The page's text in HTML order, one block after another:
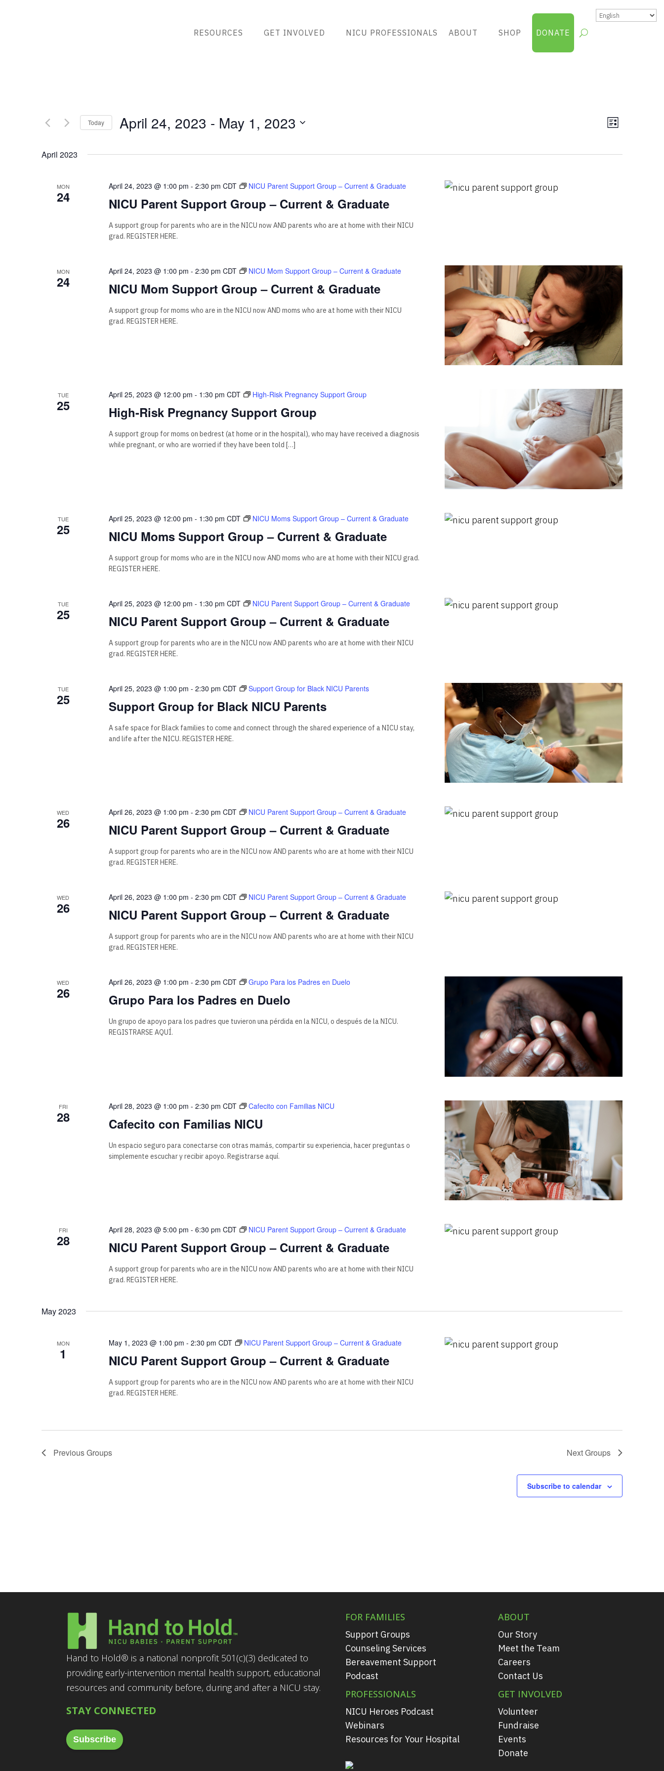
RESOURCES GET INVOLVED NICU PROFESSIONALS ABOUT SHOP DONATE
Views
Group
List
Today April 24, 2023 - May 1, 2023
date.
April 2023
MON
24
April 24, 2023 @ 1:00 pm - 2:30 pm CDT NICU Parent Support Group – Current & Graduate
NICU Parent Support Group – Current & Graduate
A support group for parents who are in the NICU now AND parents who are at home with their NICU
grad. REGISTER HERE.
MON
24
April 24, 2023 @ 1:00 pm - 2:30 pm CDT NICU Mom Support Group – Current & Graduate
NICU Mom Support Group – Current & Graduate
A support group for moms who are in the NICU now AND moms who are at home with their NICU
grad. REGISTER HERE.
TUE
25
April 25, 2023 @ 12:00 pm - 1:30 pm CDT High-Risk Pregnancy Support Group
High-Risk Pregnancy Support Group
A support group for moms on bedrest (at home or in the hospital), who may have received a diagnosis
while pregnant, or who are worried if they have been told […]
TUE
25
April 25, 2023 @ 12:00 pm - 1:30 pm CDT NICU Moms Support Group – Current & Graduate
NICU Moms Support Group – Current & Graduate
A support group for moms who are in the NICU now AND moms who are at home with their NICU grad.
REGISTER HERE.
TUE
25
April 25, 2023 @ 12:00 pm - 1:30 pm CDT NICU Parent Support Group – Current & Graduate
NICU Parent Support Group – Current & Graduate
A support group for parents who are in the NICU now AND parents who are at home with their NICU
grad. REGISTER HERE.
TUE
25
April 25, 2023 @ 1:00 pm - 2:30 pm CDT Support Group for Black NICU Parents
Support Group for Black NICU Parents
A safe space for Black families to come and connect through the shared experience of a NICU stay,
and life after the NICU. REGISTER HERE.
WED
26
April 26, 2023 @ 1:00 pm - 2:30 pm CDT NICU Parent Support Group – Current & Graduate
NICU Parent Support Group – Current & Graduate
A support group for parents who are in the NICU now AND parents who are at home with their NICU
grad. REGISTER HERE.
WED
26
April 26, 2023 @ 1:00 pm - 2:30 pm CDT NICU Parent Support Group – Current & Graduate
NICU Parent Support Group – Current & Graduate
A support group for parents who are in the NICU now AND parents who are at home with their NICU
grad. REGISTER HERE.
WED
26
April 26, 2023 @ 1:00 pm - 2:30 pm CDT Grupo Para los Padres en Duelo
Grupo Para los Padres en Duelo
Un grupo de apoyo para los padres que tuvieron una pérdida en la NICU, o después de la NICU.
REGISTRARSE AQUÍ.
FRI
28
April 28, 2023 @ 1:00 pm - 2:30 pm CDT Cafecito con Familias NICU
Cafecito con Familias NICU
Un espacio seguro para conectarse con otras mamás, compartir su experiencia, hacer preguntas o
simplemente escuchar y recibir apoyo. Registrarse aquí.
FRI
28
April 28, 2023 @ 5:00 pm - 6:30 pm CDT NICU Parent Support Group – Current & Graduate
NICU Parent Support Group – Current & Graduate
A support group for parents who are in the NICU now AND parents who are at home with their NICU
grad. REGISTER HERE.
May 2023
MON
1
May 1, 2023 @ 1:00 pm - 2:30 pm CDT NICU Parent Support Group – Current & Graduate
NICU Parent Support Group – Current & Graduate
A support group for parents who are in the NICU now AND parents who are at home with their NICU
grad. REGISTER HERE.
PreviousGroups NextGroups
Subscribe to calendar
Hand to Hold® is a national nonprofit 501(c)(3) dedicated to
providing early-intervention mental health support, educational
resources and community before, during and after a NICU stay.
STAY CONNECTED
Subscribe
FOR FAMILIES
Support Groups
Counseling Services
Bereavement Support
Podcast
PROFESSIONALS
NICU Heroes Podcast
Webinars
Resources for Your Hospital
ABOUT
Our Story
Meet the Team
Careers
Contact Us
GET INVOLVED
Volunteer
Fundraise
Events
Donate